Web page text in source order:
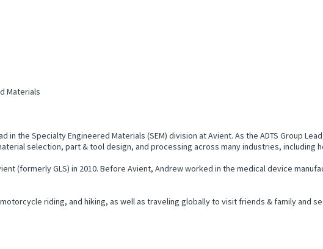
Materials
the Specialty Engineered Materials (SEM) division at Avient. As the ADTS Group
selection, part & tool design, and processing across many industries, including
(formerly GLS) in 2010. Before Avient, Andrew worked in the medical device
riding, and hiking, as well as traveling globally to visit friends & family and